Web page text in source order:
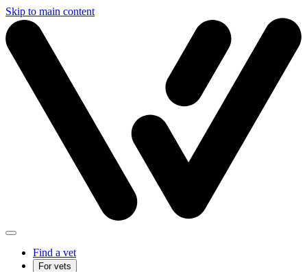
Skip to main content
Find a vet
For vets